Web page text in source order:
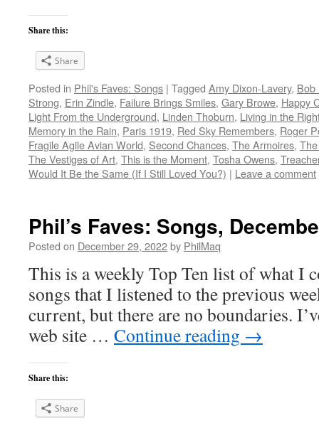
Share this:
Share
Posted in Phil's Faves: Songs | Tagged Amy Dixon-Lavery, Bob
Strong, Erin Zindle, Failure Brings Smiles, Gary Browe, Happy
Light From the Underground, Linden Thoburn, Living in the
Memory in the Rain, Paris 1919, Red Sky Remembers, Roger
Fragile Agile Avian World, Second Chances, The Armoires,
The Vestiges of Art, This is the Moment, Tosha Owens,
Would It Be the Same (If I Still Loved You?) | Leave a comment
Phil’s Faves: Songs,
Posted on December 29, 2022by PhilMaq
This is a weekly Top Ten list of what I
songs that I listened to the previous
current, but there are no boundaries.
web site … Continue reading →
Share this:
Share